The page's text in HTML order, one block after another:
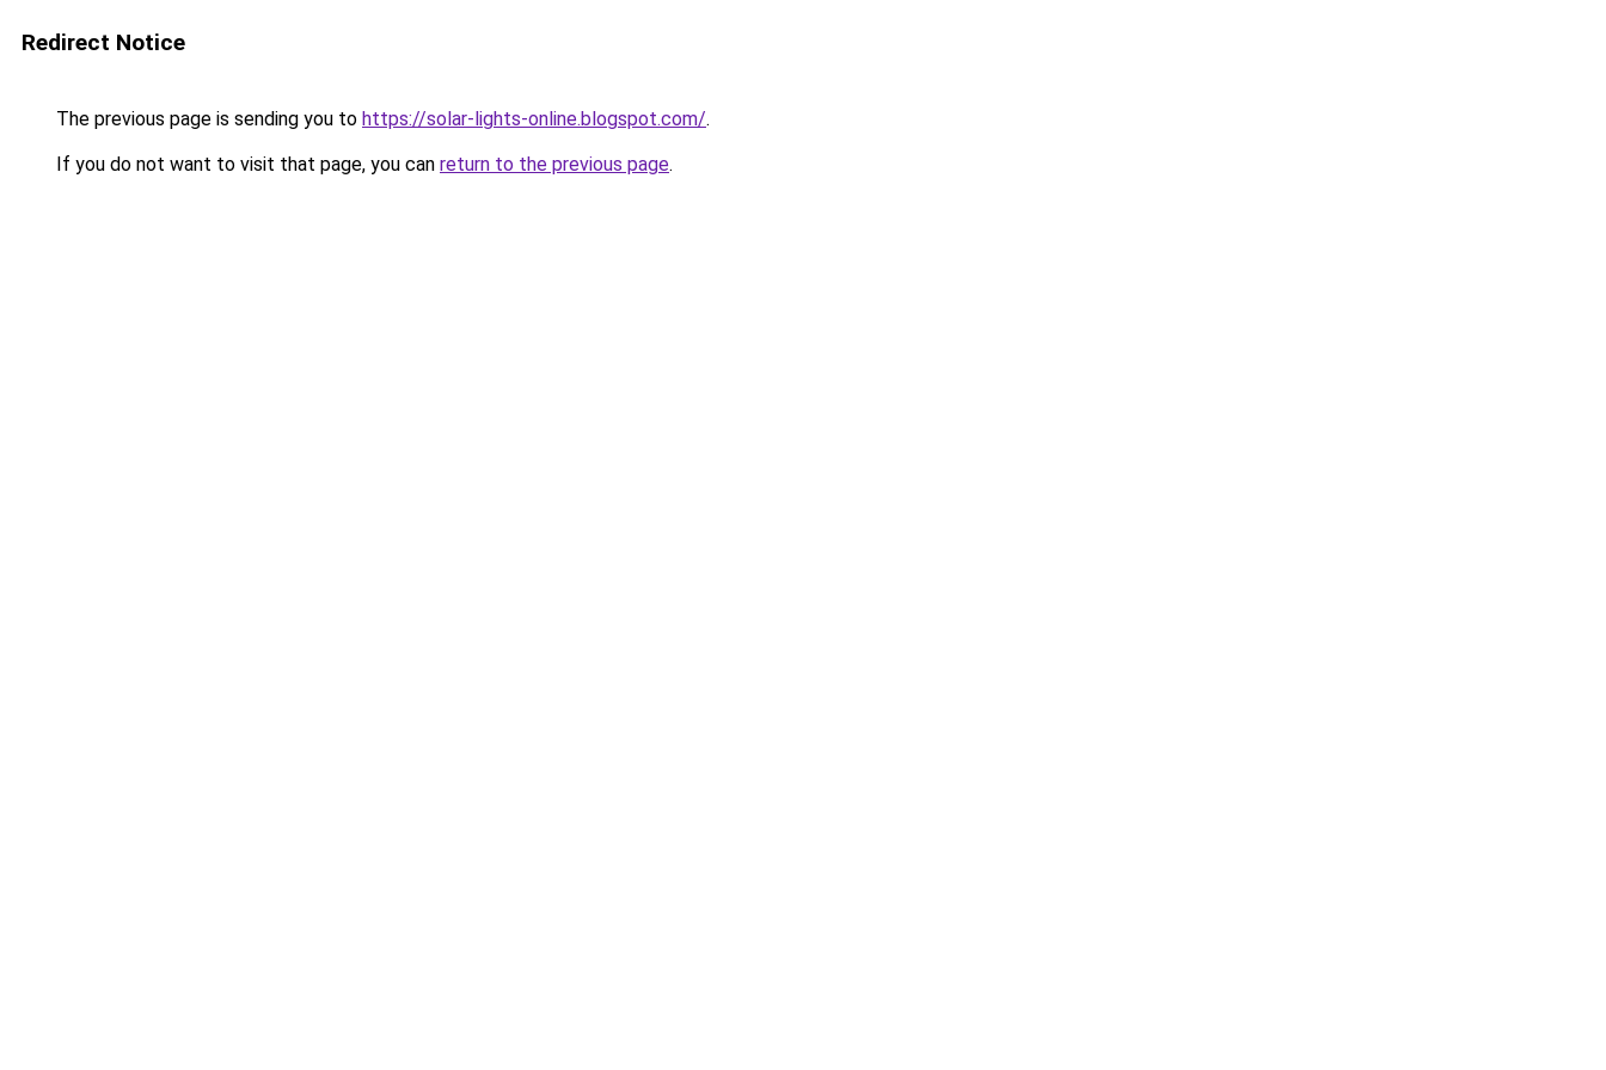
Redirect Notice
The previous page is sending you to https://solar-lights-online.blogspot.com/.
If you do not want to visit that page, you can return to the previous page.